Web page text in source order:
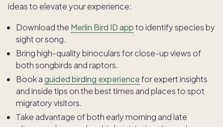
ideas to elevate your experience:
Download the Merlin Bird ID appto identify species by
sight or song.
Bring high-quality binoculars for close-up views of
both songbirds and raptors.
Book aguided birding experiencefor expert insights
and inside tips on the best times and places to spot
migratory visitors.
Take advantage of both early morning and late